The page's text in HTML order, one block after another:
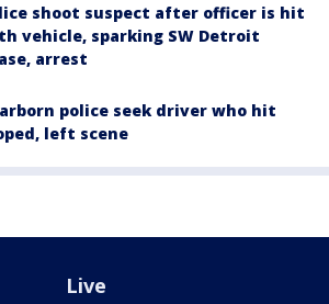
shoot suspect after officer is hit
vehicle, sparking SW Detroit
arrest
police seek driver who hit
left scene
Live